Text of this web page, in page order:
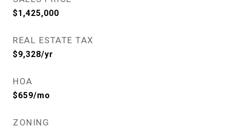
$1,425,000
REAL ESTATE TAX
$9,328/yr
HOA
$659/mo
ZONING